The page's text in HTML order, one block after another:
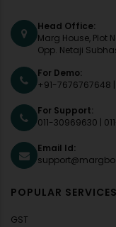
Head Office:
Marg House, Plot
Opp. Netaji
For Demo:
+91-7676767648
For Support:
011-30969630
Email Id:
POPULAR SERVICES
GST